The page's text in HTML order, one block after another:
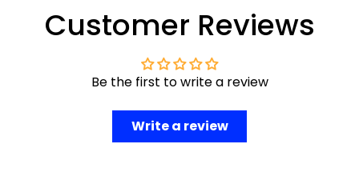
Customer Reviews
Be the first to write a review
Write a review